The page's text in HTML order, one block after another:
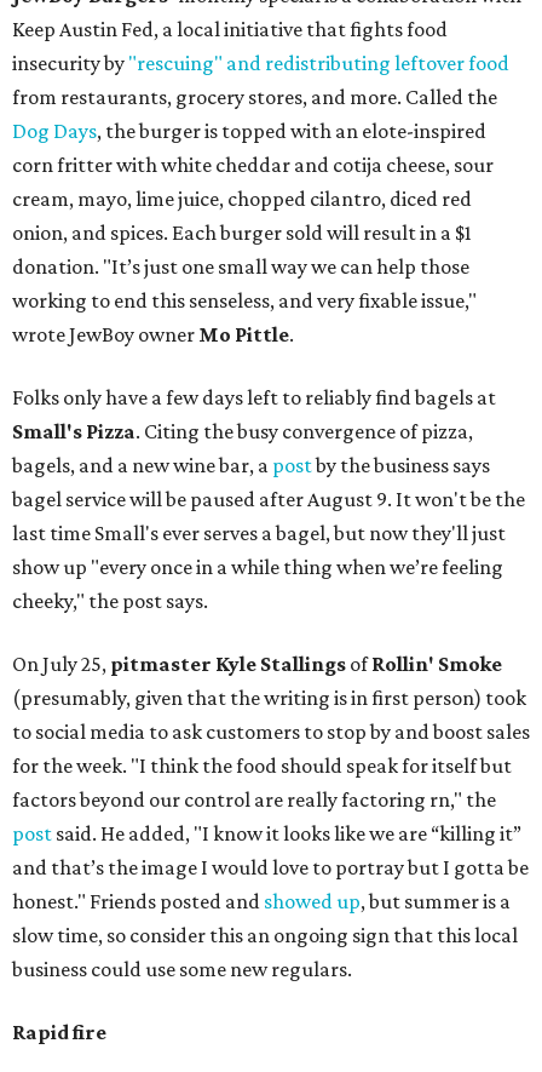
Keep Austin Fed, a local initiative that fights food
insecurity by "rescuing" and redistributing leftover food
from restaurants, grocery stores, and more. Called the
Dog Days, the burger is topped with an elote-inspired
corn fritter with white cheddar and cotija cheese, sour
cream, mayo, lime juice, chopped cilantro, diced red
onion, and spices. Each burger sold will result in a $1
donation. "It’s just one small way we can help those
working to end this senseless, and very fixable issue,"
wrote JewBoy owner Mo Pittle.
Folks only have a few days left to reliably find bagels at
Small's Pizza. Citing the busy convergence of pizza,
bagels, and a new wine bar, a postby the business says
bagel service will be paused after August 9. It won't be the
last time Small's ever serves a bagel, but now they'll just
show up "every once in a while thing when we’re feeling
cheeky," the post says.
On July 25, pitmaster Kyle Stallings ofRollin' Smoke
(presumably, given that the writing is in first person) took
to social media to ask customers to stop by and boost sales
for the week. "I think the food should speak for itself but
factors beyond our control are really factoring rn," the
post said. He added, "I know it looks like we are “killing it”
and that’s the image I would love to portray but I gotta be
honest." Friends posted and showed up, but summer is a
slow time, so consider this an ongoing sign that this local
business could use some new regulars.
Rapid fire